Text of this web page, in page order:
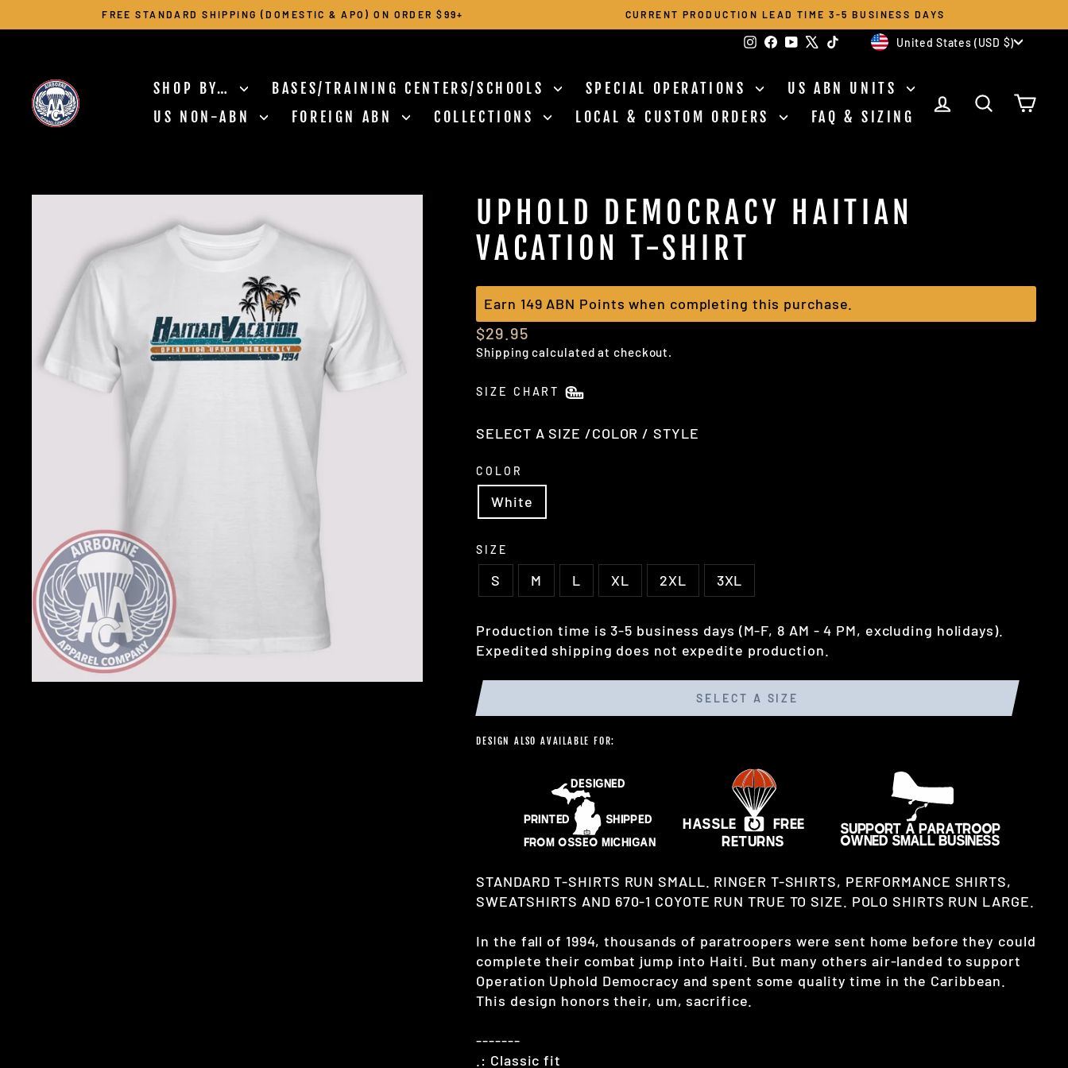
to
Pause
FREE STANDARD SHIPPING (DOMESTIC & APO) ON ORDER $99+ CURRENT PRODUCTION LEAD TIME 3-5 BUSINESS DAYS
Instagram
Facebook
YouTubeTikTokCURRENCY
United States (USD $)
SHOP BY… BASES/TRAINING CENTERS/SCHOOLS SPECIAL OPERATIONS
US ABN UNITS
US NON-ABN
FOREIGN ABN COLLECTIONS LOCAL & CUSTOM ORDERS FAQ & SIZING
LOG IN SEARCH
UPHOLD DEMOCRACY HAITIAN
VACATION T-SHIRT
Earn 149 ABN Points when completing this purchase.
Regular
price
$29.95
Shipping calculated at checkout.
SIZE CHART
SELECT A SIZE /COLOR / STYLE
COLOR
White
SIZE
S M L XL 2XL 3XL
Production time is 3-5 business days (M-F, 8 AM - 4 PM, excluding holidays).
Expedited shipping does not expedite production.
SELECT A SIZE
DESIGN ALSO AVAILABLE FOR:
STANDARD T-SHIRTS RUN SMALL. RINGER T-SHIRTS, PERFORMANCE SHIRTS,
SWEATSHIRTS AND 670-1 COYOTE RUN TRUE TO SIZE. POLO SHIRTS RUN LARGE.
In the fall of 1994, thousands of paratroopers were sent home before they could
complete their combat jump into Haiti. But many others air-landed to support
Operation Uphold Democracy and spent some quality time in the Caribbean.
This design honors their, um, sacrifice.
-------
.: Classic fit